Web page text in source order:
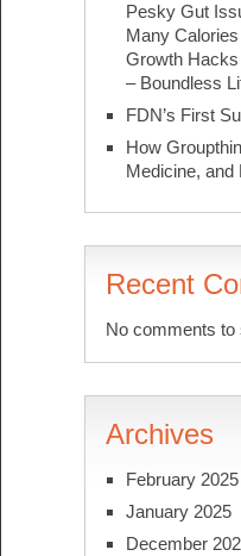
Pesky Gut
Many
Growth
– Boundless
FDN’s First
How
Medicine, and
Recent
No comments to
Archives
February 2025
January 2025
December